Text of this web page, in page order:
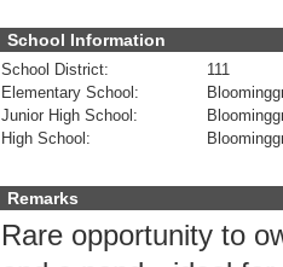
School Information
111
School District:
Elementary School:
Junior High School:
High School:
Remarks
Rare opportunity to